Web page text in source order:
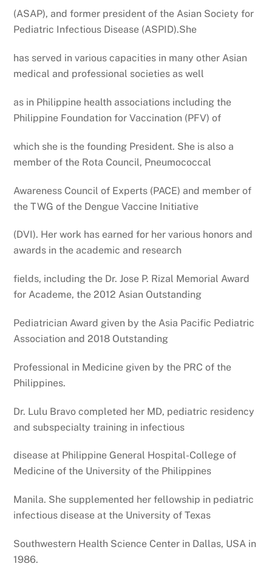
(ASAP), and former president of the Asian Society for
Pediatric Infectious Disease (ASPID).She
has served in various capacities in many other Asian
medical and professional societies as well
as in Philippine health associations including the
Philippine Foundation for Vaccination (PFV) of
which she is the founding President. She is also a
member of the Rota Council, Pneumococcal
Awareness Council of Experts (PACE) and member of
the TWG of the Dengue Vaccine Initiative
(DVI). Her work has earned for her various honors and
awards in the academic and research
fields, including the Dr. Jose P. Rizal Memorial Award
for Academe, the 2012 Asian Outstanding
Pediatrician Award given by the Asia Pacific Pediatric
Association and 2018 Outstanding
Professional in Medicine given by the PRC of the
Philippines.
Dr. Lulu Bravo completed her MD, pediatric residency
and subspecialty training in infectious
disease at Philippine General Hospital-College of
Medicine of the University of the Philippines
Manila. She supplemented her fellowship in pediatric
infectious disease at the University of Texas
Southwestern Health Science Center in Dallas, USA in
1986.